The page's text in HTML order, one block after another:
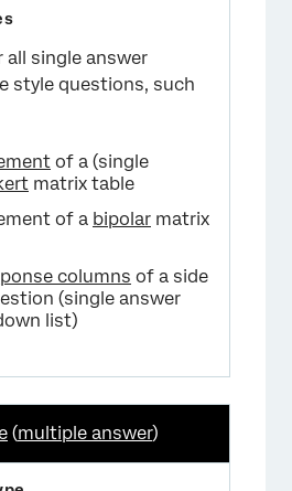
single answer
style questions, such
of a (single
matrix table
of a bipolar matrix
columns of a side
(single answer
list)
(multiple answer)